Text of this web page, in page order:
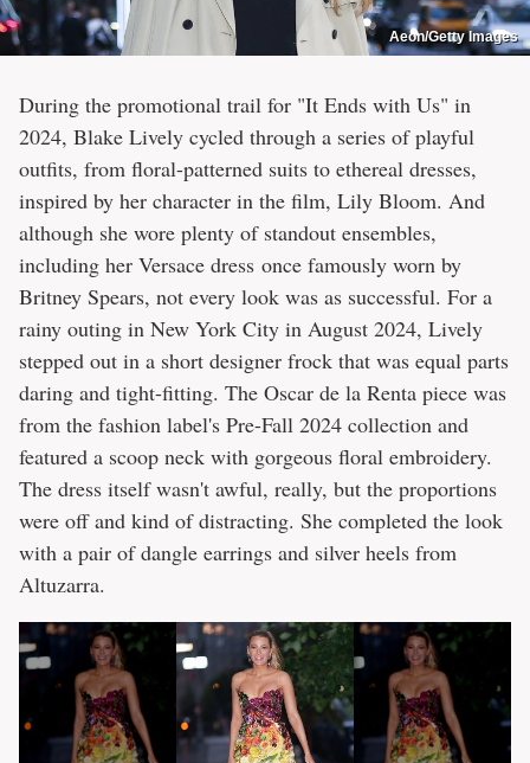
Aeon/Getty Images
During the promotional trail for "It Ends with Us" in
2024, Blake Lively cycled through a series of playful
outfits, from floral-patterned suits to ethereal dresses,
inspired by her character in the film, Lily Bloom. And
although she wore plenty of standout ensembles,
including her Versace dress once famously worn by
Britney Spears, not every look was as successful. For a
rainy outing in New York City in August 2024, Lively
stepped out in a short designer frock that was equal parts
daring and tight-fitting. The Oscar de la Renta piece was
from the fashion label's Pre-Fall 2024 collection and
featured a scoop neck with gorgeous floral embroidery.
The dress itself wasn't awful, really, but the proportions
were off and kind of distracting. She completed the look
with a pair of dangle earrings and silver heels from
Altuzarra.